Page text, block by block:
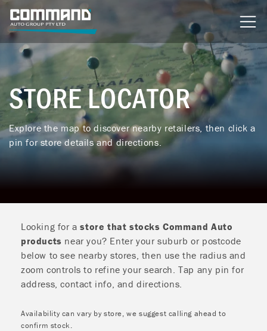
content
STORE LOCATOR
Explore the map to discover nearby retailers, then click a
pin for store details and directions.
Looking for astore that stocks Command Auto
products near you? Enter your suburb or postcode
below to see nearby stores, then use the radius and
zoom controls to refine your search. Tap any pin for
address, contact info, and directions.
Availability can vary by store, we suggest calling ahead to
confirm stock.